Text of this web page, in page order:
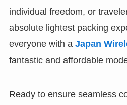
individual freedom, or
absolute lightest packing
everyone with a Japan
fantastic and affordable
Ready to ensure seamless